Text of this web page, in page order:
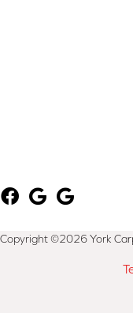
Copyright ©2026 York